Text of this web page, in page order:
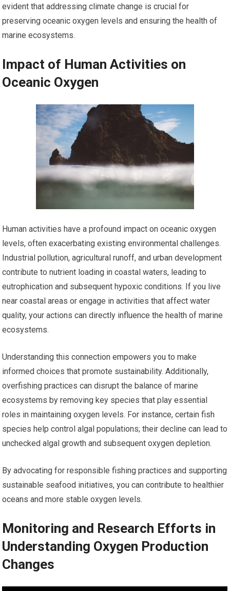
evident that addressing climate change is crucial for
preserving oceanic oxygen levels and ensuring the health of
marine ecosystems.
Impact of Human Activities on
Oceanic Oxygen
Human activities have a profound impact on oceanic oxygen
levels, often exacerbating existing environmental challenges.
Industrial pollution, agricultural runoff, and urban development
contribute to nutrient loading in coastal waters, leading to
eutrophication and subsequent hypoxic conditions. If you live
near coastal areas or engage in activities that affect water
quality, your actions can directly influence the health of marine
ecosystems.
Understanding this connection empowers you to make
informed choices that promote sustainability. Additionally,
overfishing practices can disrupt the balance of marine
ecosystems by removing key species that play essential
roles in maintaining oxygen levels. For instance, certain fish
species help control algal populations; their decline can lead to
unchecked algal growth and subsequent oxygen depletion.
By advocating for responsible fishing practices and supporting
sustainable seafood initiatives, you can contribute to healthier
oceans and more stable oxygen levels.
Monitoring and Research Efforts in
Understanding Oxygen Production
Changes